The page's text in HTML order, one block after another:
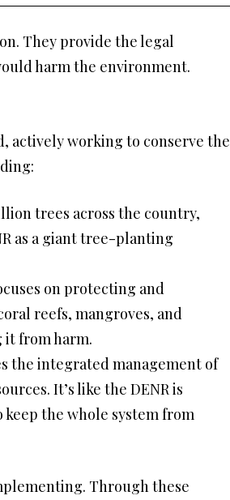
They provide the legal
harm the environment.
actively working to conserve the
trees across the country,
as a giant tree-planting
on protecting and
reefs, mangroves, and
it from harm.
the integrated management of
It’s like the DENR is
the whole system from
Through these